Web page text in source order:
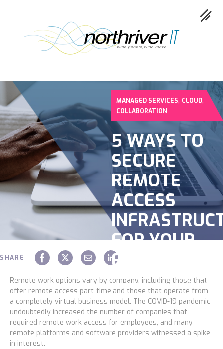
Collaboration
Cloud
Cybersecurity
Network
Service
Industries
Construction
Legal
Education
Government
About us
MANAGED SERVICES, CLOUD,
COLLABORATION
5 WAYS TO
SECURE
REMOTE
ACCESS
FOR YOUR
EMPLOYEES
Chaz Hager December 03 2021
SHARE
Remote work options vary by company, including those that
offer remote access part-time and those that operate from
a completely virtual business model. The COVID-19 pandemic
undoubtedly increased the number of companies that
required remote work access for employees, and many
remote platforms and software providers witnessed a spike
in interest.